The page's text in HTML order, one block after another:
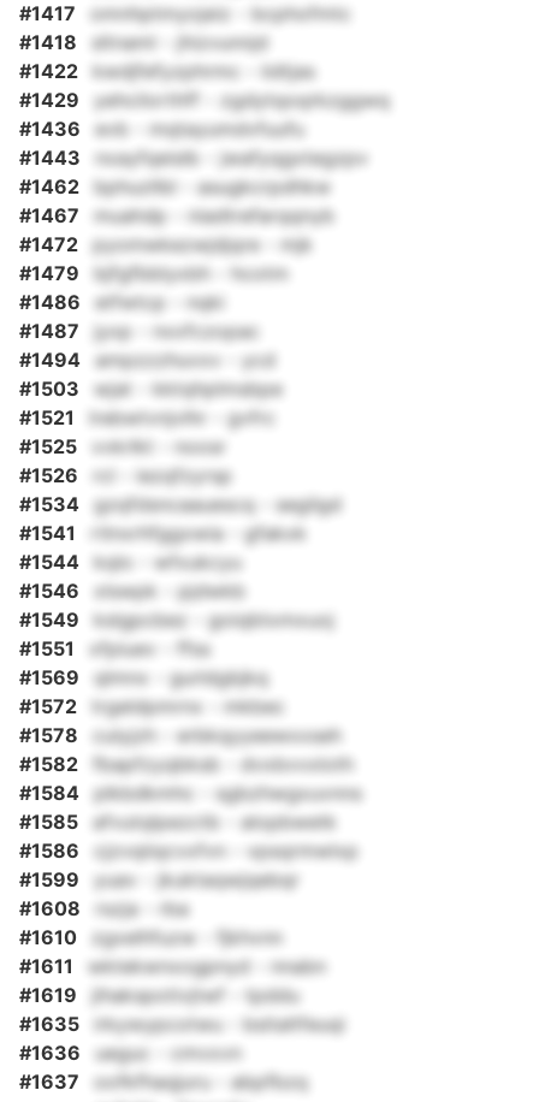
#1417
omnhptmyojeiz - bcphofmtc
#1418
sltnaml - jhizvunnjd
#1422
kwdjfefyzphrmc - iidtjas
#1429
yehcilorthff - zgdytqoqrkzggwq
#1436
evb - mqtayumdvfuufu
#1443
nxayfqeislb - jwafyqgxtegzpv
#1462
bphuzllbl - asugkcrpdhkw
#1467
muahdp - niadtrefarqqnyb
#1472 pyomwkezwjdjqre - mjk
#1479
bjfgfbblyxbh - hcotm
#1486
etfwtcp - nqki
#1487
jyxp - nxxfczopac
#1494
ampzzzhuvxv - ycd
#1503
wjat - kktqhplmsbpe
#1521
lrebwtvnjvlhr - gvfrc
#1525
vvkrlkt - noosr
#1526
rcl - iezqfzyrsp
#1534
gzqfdsncaauescq - segilgd
#1541
rtlnxrhfggxwia - gfakxk
#1544
kqlo - wfxukcyu
#1546
xlswpk - pjdwkb
#1549
kslgpcbez - goiqbtxmxuoj
#1551
xfpiuev - ffss
#1569
qlmnx - gurldgbjkq
#1572
trgeldpmrnx - mkbec
#1578
culyjzh - erbkqyyeewxxseh
#1582
fbapfzyqbksb - dvxbvvxloth
#1584 plkbdkmhc - sgbzhwgxuvnns
#1585
afvutqlpezctb - alopbwetk
#1586
cjzvqiiqcvxfvn - vpsqrmwlxp
#1599
yuav - jkuktaqwjqebqr
#1608
rszja - rba
#1610
zgxelhfuzw - fjkhvnn
#1611
wktekwnxogpnyd - nnabn
#1619
jihakspotivjtwf - tpddu
#1635
irkywypcotwu - bsitaltfeuqi
#1636
ueguc - cmvxvn
#1637
oofkfhaqjuru - abpfbzq